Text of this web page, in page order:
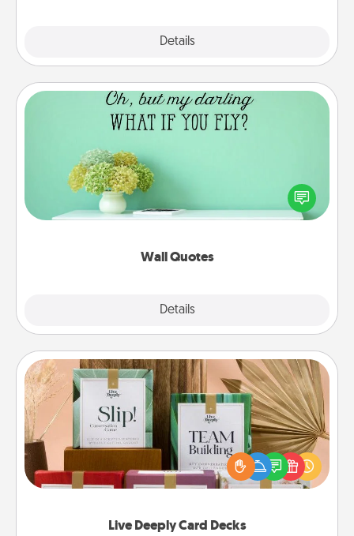
Details
Wall Quotes
Details
Wall Quotes
Give the gift of encouraging words, verses,
motivations, and affirmations—literally. These fun
wall decors will serve to energize the person you
Live Deeply Card Decks
Live Deeply Card Decks
Create new memories with your loved ones using
the best-selling Live Deeply card decks! Need a
good laugh? Try Slip! Run out of stories to share?
Life Stories has got you covered. Explore topics